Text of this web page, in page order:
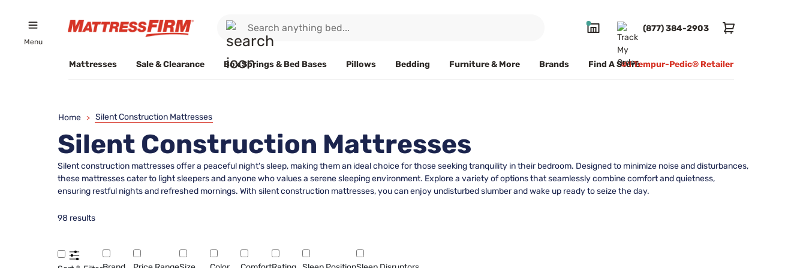
Menu
(877) 384-2903
Mattresses Sale & Clearance Box Springs & Bed Bases Pillows Bedding Furniture & More Brands Find A Store#1 Tempur-Pedic® Retailer
Home > Silent Construction Mattresses
Silent Construction Mattresses
Silent construction mattresses offer a peaceful night's sleep, making them an ideal choice for those seeking tranquility in their bedroom. Designed to minimize noise and disturbances,
these mattresses cater to light sleepers and anyone who values a serene sleeping environment. Explore a variety of options that seamlessly combine comfort and quietness,
ensuring restful nights and refreshed mornings. With silent construction mattresses, you can enjoy undisturbed slumber and wake up ready to seize the day.
98 results